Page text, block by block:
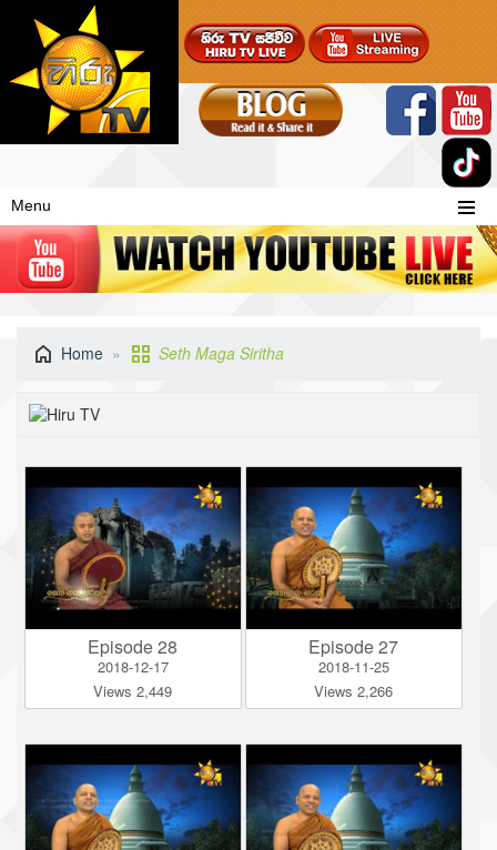
Menu
Home Seth Maga Siritha
Episode 28
2018-12-17
Views 2,449
Episode 27
2018-11-25
Views 2,266